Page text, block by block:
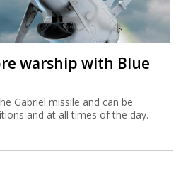
warship with Blue
Gabriel missile and can be
and at all times of the day.